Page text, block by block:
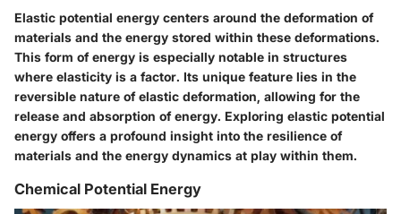
Elastic potential energy centers around the deformation of
materials and the energy stored within these deformations.
This form of energy is especially notable in structures
where elasticity is a factor. Its unique feature lies in the
reversible nature of elastic deformation, allowing for the
release and absorption of energy. Exploring elastic potential
energy offers a profound insight into the resilience of
materials and the energy dynamics at play within them.
Chemical Potential Energy